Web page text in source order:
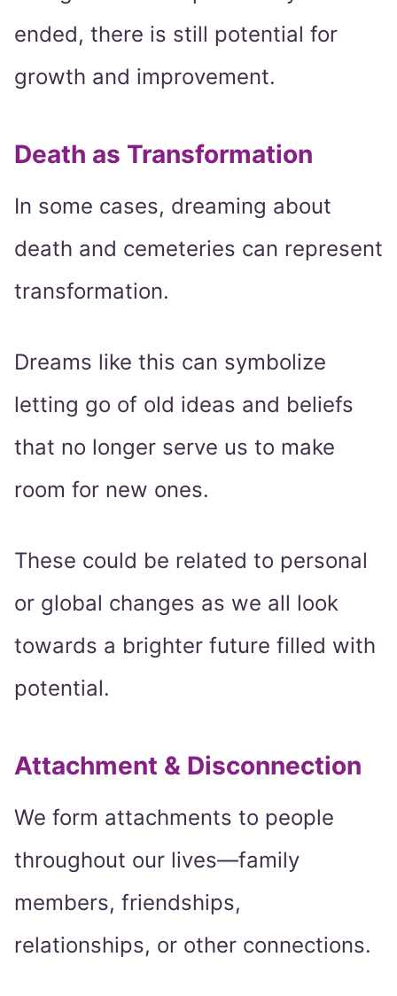
ended, there is still potential for
growth and improvement.
Death as Transformation
In some cases, dreaming about
death and cemeteries can represent
transformation.
Dreams like this can symbolize
letting go of old ideas and beliefs
that no longer serve us to make
room for new ones.
These could be related to personal
or global changes as we all look
towards a brighter future filled with
potential.
Attachment & Disconnection
We form attachments to people
throughout our lives—family
members, friendships,
relationships, or other connections.